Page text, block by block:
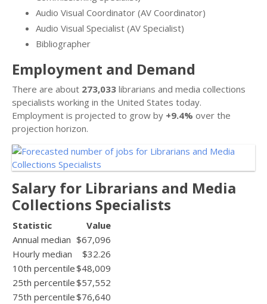
Audio Visual Coordinator (AV Coordinator)
Audio Visual Specialist (AV Specialist)
Bibliographer
Employment and Demand
There are about 273,033 librarians and media collections
specialists working in the United States today.
Employment is projected to grow by +9.4% over the
projection horizon.
Salary for Librarians and Media
Collections Specialists
Statistic
Value
Annual median $67,096
Hourly median
$32.26
10th percentile$48,009
25th percentile$57,552
75th percentile$76,640